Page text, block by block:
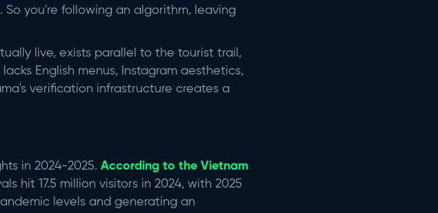
So you're following an algorithm, leaving
live, exists parallel to the tourist trail,
English menus, Instagram aesthetics,
verification infrastructure creates a
in 2024-2025. According to the Vietnam
hit 17.5 million visitors in 2024, with 2025
levels and generating an